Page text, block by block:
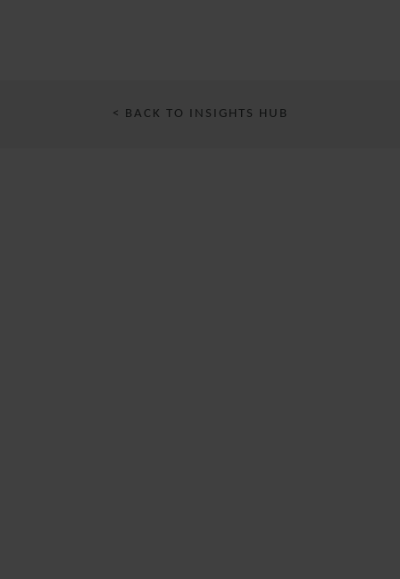
< BACK TO INSIGHTS HUB